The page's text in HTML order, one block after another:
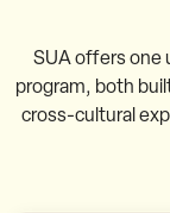
SUA offers one
program, both
cross-cultural